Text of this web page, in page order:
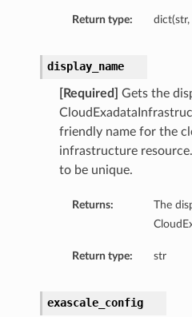
Return type: dict(str,
display_name
[Required]
Gets the
friendly name for the
infrastructure
to be unique.
Returns:
The
Return type: str
exascale_config